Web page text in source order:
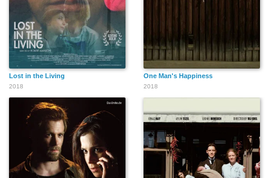
Lost in the Living
2018
One Man's Happiness
2018